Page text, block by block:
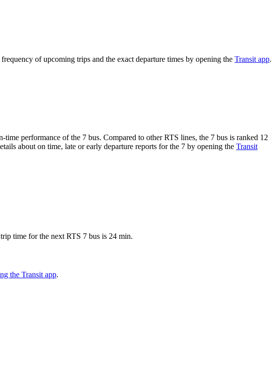
of upcoming trips and the exact departure times by opening the Transit app.
performance of the 7 bus. Compared to other RTS lines, the 7 bus is ranked 12
about on time, late or early departure reports for the 7 by opening the Transit
time for the next RTS 7 bus is 24 min.
the Transit app.